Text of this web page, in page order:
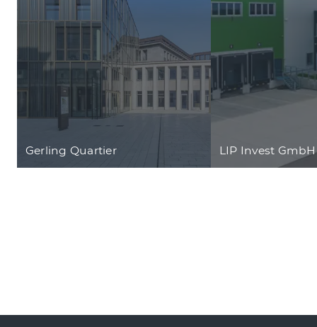
Gerling Quartier LIP Invest GmbH